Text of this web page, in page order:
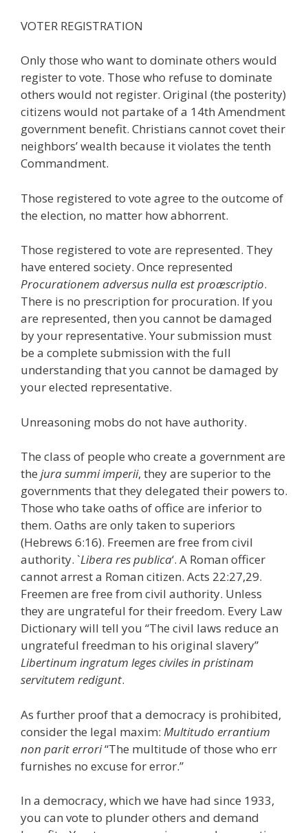
VOTER REGISTRATION
Only those who want to dominate others would
register to vote. Those who refuse to dominate
others would not register. Original (the posterity)
citizens would not partake of a 14th Amendment
government benefit. Christians cannot covet their
neighbors’ wealth because it violates the tenth
Commandment.
Those registered to vote agree to the outcome of
the election, no matter how abhorrent.
Those registered to vote are represented. They
have entered society. Once represented
Procurationem adversus nulla est proæscriptio.
There is no prescription for procuration. If you
are represented, then you cannot be damaged
by your representative. Your submission must
be a complete submission with the full
understanding that you cannot be damaged by
your elected representative.
Unreasoning mobs do not have authority.
The class of people who create a government are
the jura summi imperii, they are superior to the
governments that they delegated their powers to.
Those who take oaths of office are inferior to
them. Oaths are only taken to superiors
(Hebrews 6:16). Freemen are free from civil
authority. `Libera res publica‘. A Roman officer
cannot arrest a Roman citizen. Acts 22:27,29.
Freemen are free from civil authority. Unless
they are ungrateful for their freedom. Every Law
Dictionary will tell you “The civil laws reduce an
ungrateful freedman to his original slavery”
Libertinum ingratum leges civiles in pristinam
servitutem redigunt.
As further proof that a democracy is prohibited,
consider the legal maxim: Multitudo errantium
non parit errori“The multitude of those who err
furnishes no excuse for error.”
In a democracy, which we have had since 1933,
you can vote to plunder others and demand